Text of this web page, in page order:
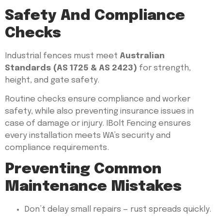
Safety And Compliance
Checks
Industrial fences must meet Australian
Standards (AS 1725 & AS 2423) for strength,
height, and gate safety.
Routine checks ensure compliance and worker
safety, while also preventing insurance issues in
case of damage or injury. IBolt Fencing ensures
every installation meets WA’s security and
compliance requirements.
Preventing Common
Maintenance Mistakes
Don’t delay small repairs — rust spreads quickly.